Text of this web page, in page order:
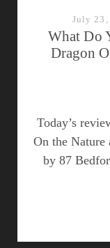
July 23,
What Do
Dragon
Today’s
On the
by 87